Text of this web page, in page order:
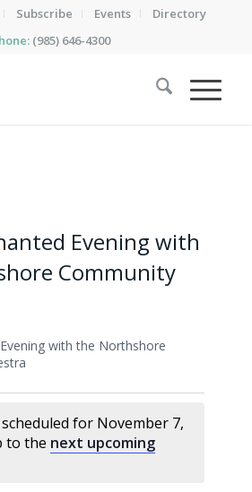
Subscribe Events
Directory
(985) 646-4300
Evening with
Community
with the Northshore
for November 7,
to the next upcoming